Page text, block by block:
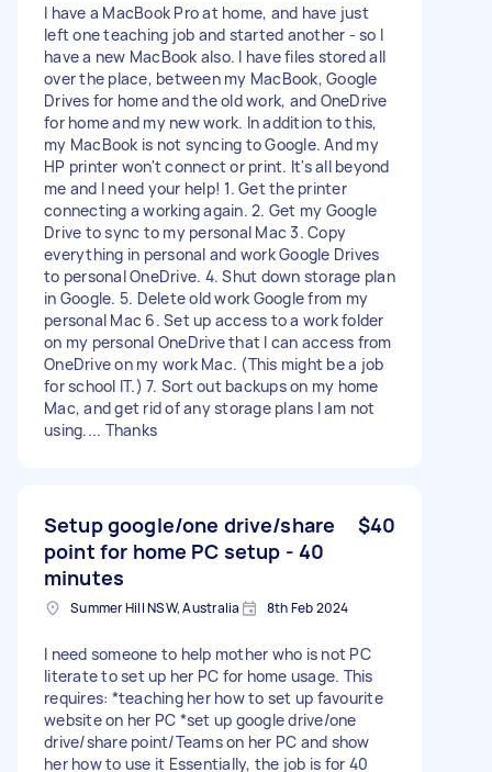
I have a MacBook Pro at home, and have just
left one teaching job and started another - so I
have a new MacBook also. I have files stored all
over the place, between my MacBook, Google
Drives for home and the old work, and OneDrive
for home and my new work. In addition to this,
my MacBook is not syncing to Google. And my
HP printer won't connect or print. It's all beyond
me and I need your help! 1. Get the printer
connecting a working again. 2. Get my Google
Drive to sync to my personal Mac 3. Copy
everything in personal and work Google Drives
to personal OneDrive. 4. Shut down storage plan
in Google. 5. Delete old work Google from my
personal Mac 6. Set up access to a work folder
on my personal OneDrive that I can access from
OneDrive on my work Mac. (This might be a job
for school IT.) 7. Sort out backups on my home
Mac, and get rid of any storage plans I am not
using.... Thanks
Setup google/one drive/share
point for home PC setup - 40
minutes
$40
Summer Hill NSW, Australia 8th Feb 2024
I need someone to help mother who is not PC
literate to set up her PC for home usage. This
requires: *teaching her how to set up favourite
website on her PC *set up google drive/one
drive/share point/Teams on her PC and show
her how to use it Essentially, the job is for 40